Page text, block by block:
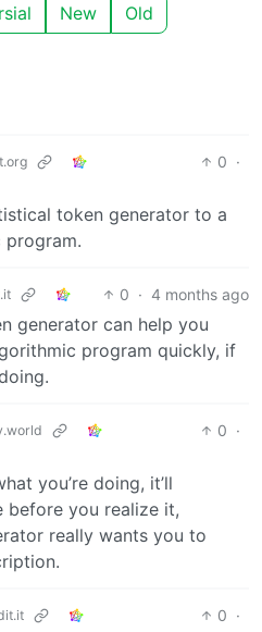
New Old
0 ·
token generator to a
0 · 4 months ago
generator can help you
program quickly, if
0 ·
you’re doing, it’ll
before you realize it,
really wants you to
0 ·